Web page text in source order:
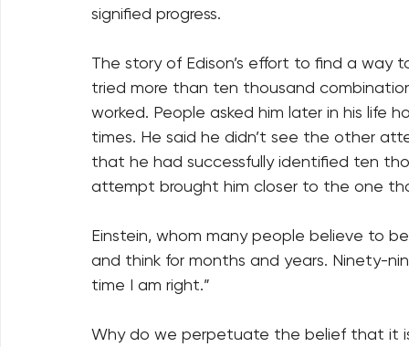
signified progress.
The story of Edison’s effort to find a way
tried more than ten thousand
worked. People asked him later in his
times. He said he didn’t see the other
that he had successfully identified ten
attempt brought him closer to the one
Einstein, whom many people believe to
and think for months and years. Ninety-
time I am right.”
Why do we perpetuate the belief that it